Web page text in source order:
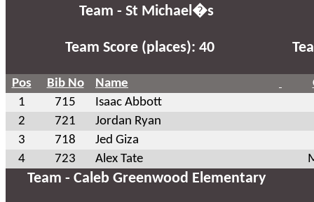
Team - St Michael�s
Team Score (places): 40
Pos Bib No Name
1
715
Isaac Abbott
2
721
Jordan Ryan
3
718
Jed Giza
4
723 Alex Tate
Team - Caleb Greenwood Elementary